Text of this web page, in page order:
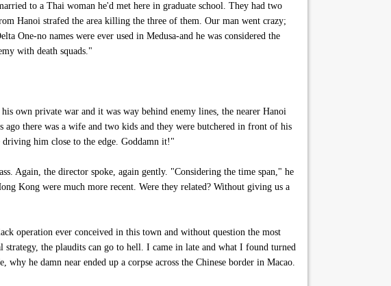
to a Thai woman he'd met here in graduate school. They had two
Hanoi strafed the area killing the three of them. Our man went crazy;
One-no names were ever used in Medusa-and he was considered the
with death squads."
own private war and it was way behind enemy lines, the nearer Hanoi
there was a wife and two kids and they were butchered in front of his
him close to the edge. Goddamn it!"
Again, the director spoke, again gently. "Considering the time span," he
Kong were much more recent. Were they related? Without giving us a
operation ever conceived in this town and without question the most
the plaudits can go to hell. I came in late and what I found turned
he damn near ended up a corpse across the Chinese border in Macao.